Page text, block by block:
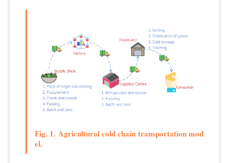
Fig. 1. Agricultural cold chain transportation mod
el.